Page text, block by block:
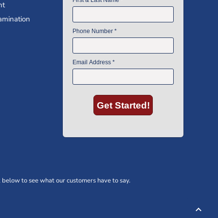
to see what our customers have to say.